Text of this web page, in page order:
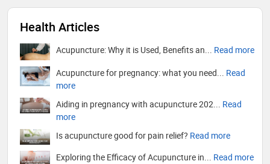
Health Articles
Acupuncture: Why it is Used, Benefits an... Read more
Acupuncture for pregnancy: what you need... Read
more
Aiding in pregnancy with acupuncture 202... Read
more
Is acupuncture good for pain relief? Read more
Exploring the Efficacy of Acupuncture in... Read more